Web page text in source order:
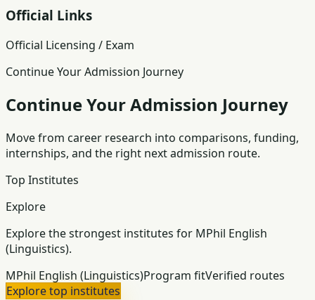
Official Links
Official Licensing / Exam
Continue Your Admission Journey
Continue Your Admission Journey
Move from career research into comparisons, funding,
internships, and the right next admission route.
Top Institutes
Explore
Explore the strongest institutes for MPhil English
(Linguistics).
MPhil English (Linguistics)Program fitVerified routes
Explore top institutes